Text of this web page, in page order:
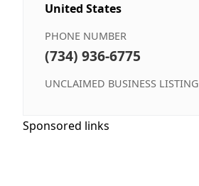
United States
PHONE NUMBER
(734) 936-6775
UNCLAIMED BUSINESS LISTING
Sponsored links